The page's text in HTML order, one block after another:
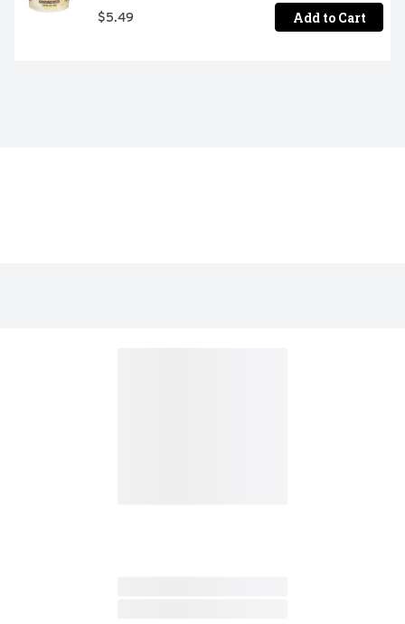
$5.49 Add to Cart